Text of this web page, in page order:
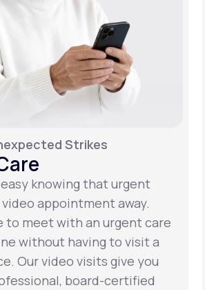
Strikes
knowing that urgent
appointment away.
to meet with an urgent care
without having to visit a
Our video visits give you
board-certified